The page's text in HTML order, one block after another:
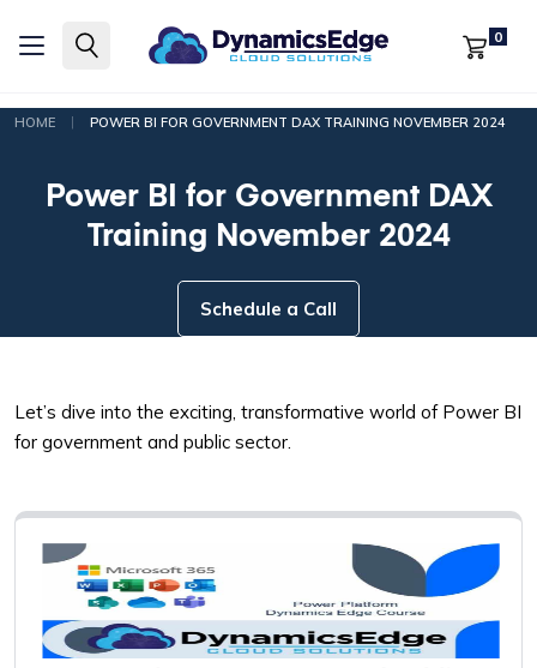
0
HOME | POWER BI FOR GOVERNMENT DAX TRAINING NOVEMBER 2024
Power BI for Government DAX
Training November 2024
Schedule a Call
Let’s dive into the exciting, transformative world of Power BI
for government and public sector.